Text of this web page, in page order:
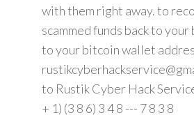
with them right away. to
scammed funds back to your
to your bitcoin wallet
to Rustik Cyber Hack
+ 1) (3 8 6) 3 4 8 --- 7 8 3 8